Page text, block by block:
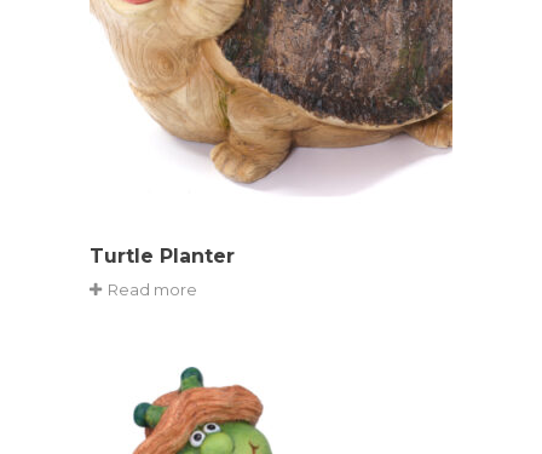
Turtle Planter
Read more